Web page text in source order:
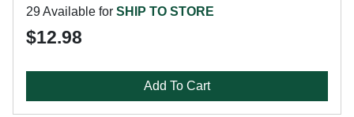
29 Available for SHIP TO STORE
$12.98
Add To Cart